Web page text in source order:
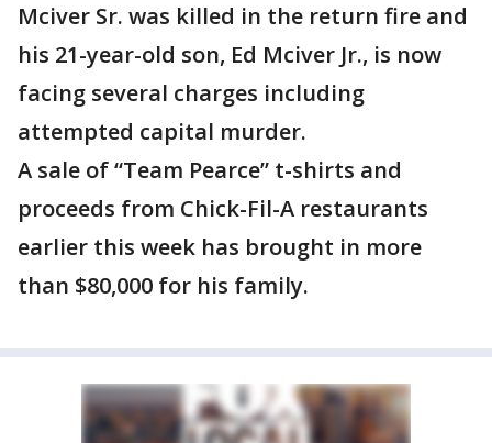
Mciver Sr. was killed in the return fire and
his 21-year-old son, Ed Mciver Jr., is now
facing several charges including
attempted capital murder.
A sale of “Team Pearce” t-shirts and
proceeds from Chick-Fil-A restaurants
earlier this week has brought in more
than $80,000 for his family.